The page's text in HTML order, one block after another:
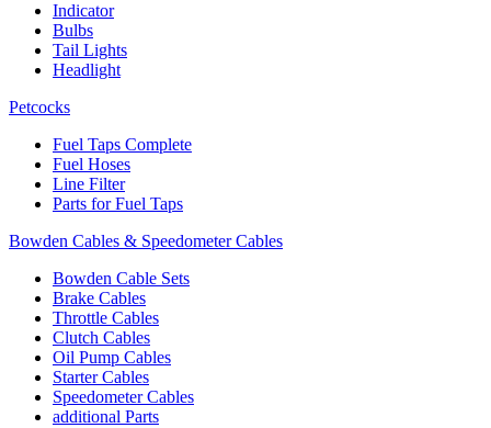
Indicator
Bulbs
Tail Lights
Headlight
Petcocks
Fuel Taps Complete
Fuel Hoses
Line Filter
Parts for Fuel Taps
Bowden Cables & Speedometer Cables
Bowden Cable Sets
Brake Cables
Throttle Cables
Clutch Cables
Oil Pump Cables
Starter Cables
Speedometer Cables
additional Parts